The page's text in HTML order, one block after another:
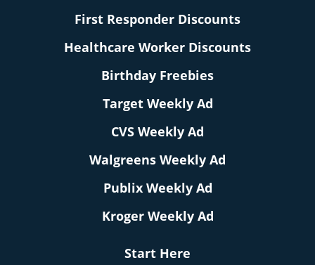
First Responder Discounts
Healthcare Worker Discounts
Birthday Freebies
Target Weekly Ad
CVS Weekly Ad
Walgreens Weekly Ad
Publix Weekly Ad
Kroger Weekly Ad
Start Here